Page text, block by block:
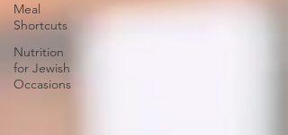
Meal
Shortcuts
Nutrition
for Jewish
Occasions